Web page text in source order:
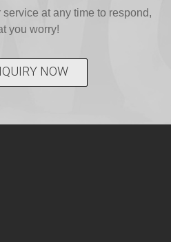
at any time to respond,
you worry!
NOW